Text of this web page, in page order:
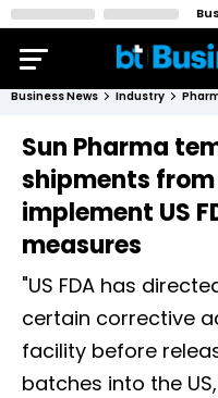
Business News Industry
Sun Pharma
shipments
implement US
measures
"US FDA has
certain corrective
facility before
batches into the